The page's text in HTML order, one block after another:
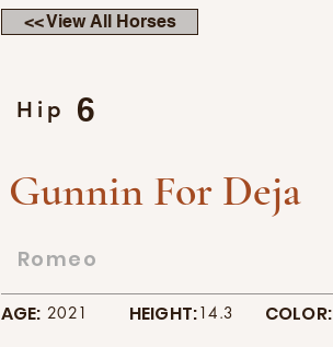
<< View All Horses
Hip 6
Gunnin For Deja
Romeo
AGE: HEIGHT:
2021 14.3 COLOR: